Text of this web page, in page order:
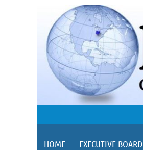
HOME EXECUTIVE BOARD